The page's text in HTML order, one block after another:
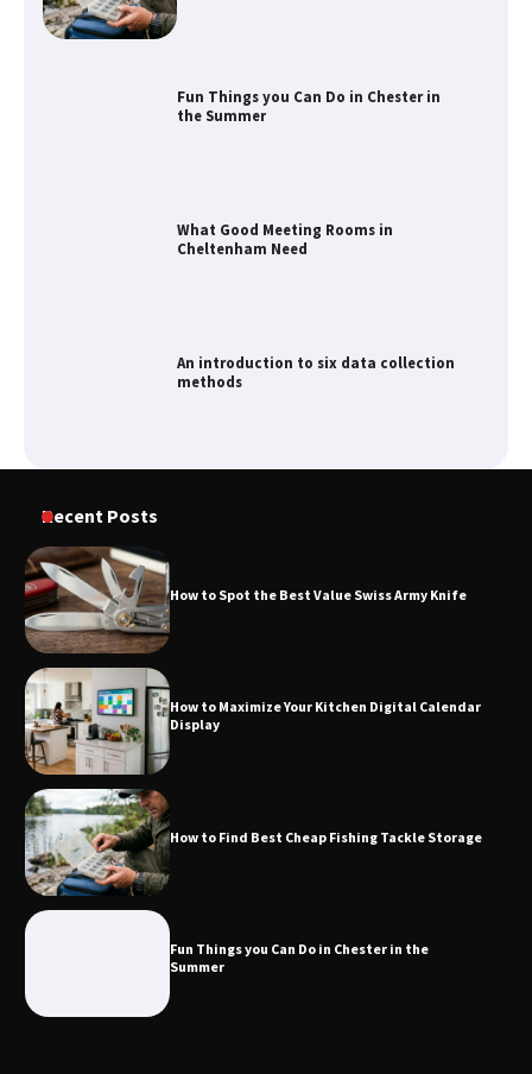
Fun Things you Can Do in Chester in
Storage
the Summer
What Good Meeting Rooms in
Cheltenham Need
Recent Posts
How to Spot the Best Value Swiss Army Knife
How to Maximize Your Kitchen Digital Calendar
Display
How to Find Best Cheap Fishing Tackle Storage
Fun Things you Can Do in Chester in the
Summer